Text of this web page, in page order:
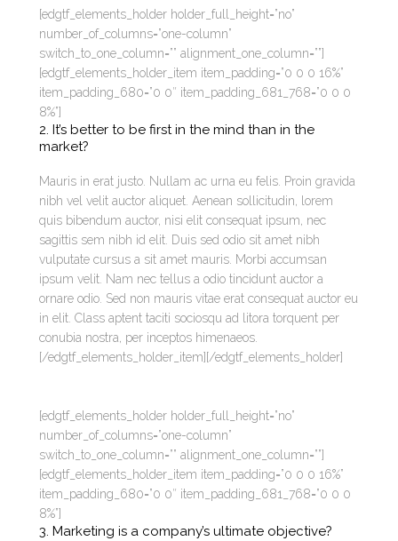
[edgtf_elements_holder holder_full_height=”no”
number_of_columns=”one-column”
switch_to_one_column=”” alignment_one_column=””]
[edgtf_elements_holder_item item_padding=”0 0 0 16%”
item_padding_680=”0 0″ item_padding_681_768=”0 0 0
8%”]
2. It’s better to be first in the mind than in the
market?
Mauris in erat justo. Nullam ac urna eu felis. Proin gravida
nibh vel velit auctor aliquet. Aenean sollicitudin, lorem
quis bibendum auctor, nisi elit consequat ipsum, nec
sagittis sem nibh id elit. Duis sed odio sit amet nibh
vulputate cursus a sit amet mauris. Morbi accumsan
ipsum velit. Nam nec tellus a odio tincidunt auctor a
ornare odio. Sed non mauris vitae erat consequat auctor eu
in elit. Class aptent taciti sociosqu ad litora torquent per
conubia nostra, per inceptos himenaeos.
[/edgtf_elements_holder_item][/edgtf_elements_holder]
[edgtf_elements_holder holder_full_height=”no”
number_of_columns=”one-column”
switch_to_one_column=”” alignment_one_column=””]
[edgtf_elements_holder_item item_padding=”0 0 0 16%”
item_padding_680=”0 0″ item_padding_681_768=”0 0 0
8%”]
3. Marketing is a company’s ultimate objective?